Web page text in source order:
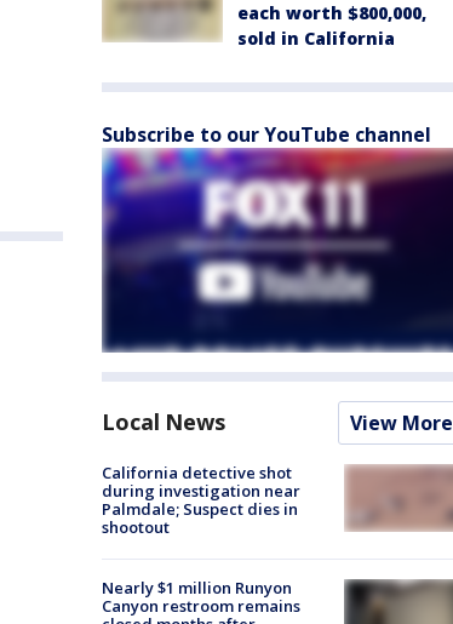
each worth $800,000,
sold in California
Subscribe to our YouTube channel
Local News View More
California detective shot
during investigation near
Palmdale; Suspect dies in
shootout
Nearly $1 million Runyon
Canyon restroom remains